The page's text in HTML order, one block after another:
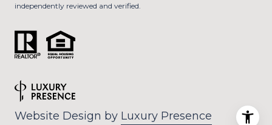
independently reviewed and verified.
Website Design by Luxury Presence